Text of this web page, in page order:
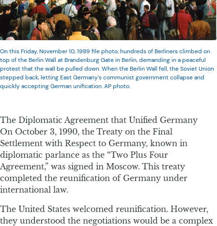
On this Friday, November 10, 1989 file photo, hundreds of Berliners climbed on
top of the Berlin Wall at Brandenburg Gate in Berlin, demanding in a peaceful
protest that the wall be pulled down. When the Berlin Wall fell, the Soviet Union
stepped back, letting East Germany’s communist government collapse and
quickly accepting German unification. AP photo.
The Diplomatic Agreement that Unified Germany
On October 3, 1990, the Treaty on the Final
Settlement with Respect to Germany, known in
diplomatic parlance as the “Two Plus Four
Agreement,” was signed in Moscow. This treaty
completed the reunification of Germany under
international law.
The United States welcomed reunification. However,
they understood the negotiations would be a complex